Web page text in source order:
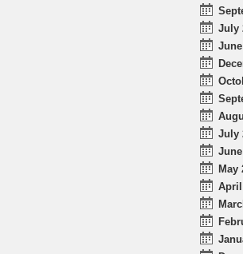
July
July
May
April